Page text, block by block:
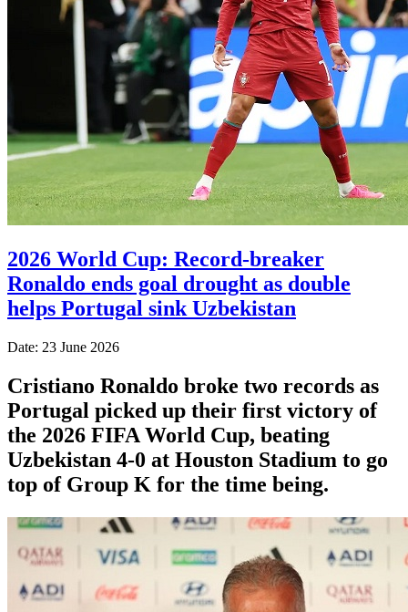
2026 World Cup: Record-breaker
Ronaldo ends goal drought as double
helps Portugal sink Uzbekistan
Date: 23 June 2026
Cristiano Ronaldo broke two records as
Portugal picked up their first victory of
the 2026 FIFA World Cup, beating
Uzbekistan 4-0 at Houston Stadium to go
top of Group K for the time being.